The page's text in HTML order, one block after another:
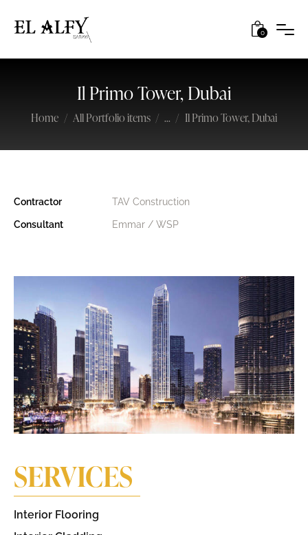
0
Il Primo Tower, Dubai
Home All Portfolio items ... Il Primo Tower, Dubai
SERVICES
Interior Flooring
Contractor TAV Construction
Consultant Emmar / WSP